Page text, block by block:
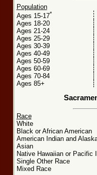
Population
Ages 15-17*
Ages 18-20
Ages 21-24
Ages 25-29
Ages 30-39
Ages 40-49
Ages 50-59
Ages 60-69
Ages 70-84
Ages 85+
Race
White
Black or African American
American Indian and
Asian
Native Hawaiian or Pacific
Single Other Race
Mixed Race